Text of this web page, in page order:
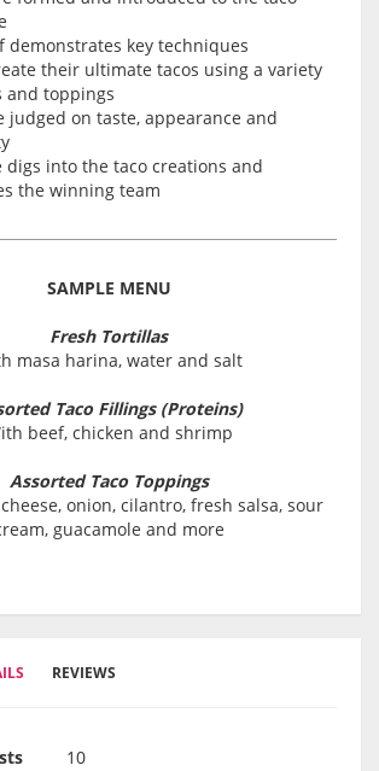
demonstrates key techniques
their ultimate tacos using a variety
and toppings
judged on taste, appearance and
digs into the taco creations and
the winning team
SAMPLE MENU
Fresh Tortillas
masa harina, water and salt
Taco Fillings (Proteins)
beef, chicken and shrimp
Assorted Taco Toppings
onion, cilantro, fresh salsa, sour
guacamole and more
REVIEWS
10